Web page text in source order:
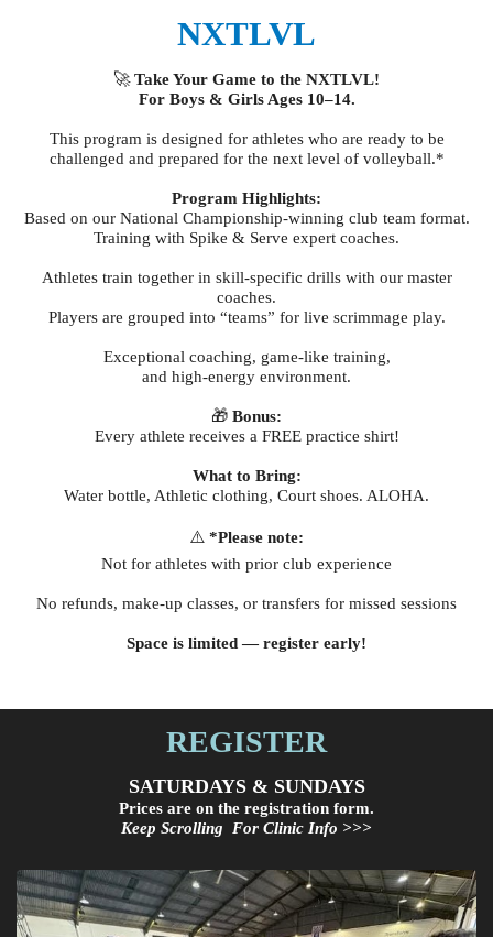
NXTLVL
🚀Take Your Game to the NXTLVL!
For Boys & Girls Ages 10–14.
This program is designed for athletes who are ready to be
challenged and prepared for the next level of volleyball.*
Program Highlights:
Based on our National Championship-winning club team format.
Training with Spike & Serve expert coaches.
Athletes train together in skill-specific drills with our master
coaches.
Players are grouped into “teams” for live scrimmage play.
Exceptional coaching, game-like training,
and high-energy environment.
🎁 Bonus:
Every athlete receives a FREE practice shirt!
What to Bring:
Water bottle, Athletic clothing, Court shoes. ALOHA.
⚠️ *Please note:
Not for athletes with prior club experience
No refunds, make-up classes, or transfers for missed sessions
Space is limited — register early!
REGISTER
SATURDAYS & SUNDAYS
Prices are on the registration form.
Keep Scrolling For Clinic Info >>>